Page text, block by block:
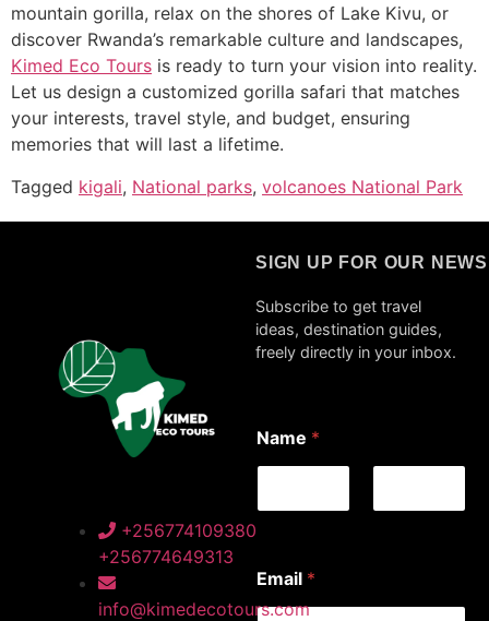
mountain gorilla, relax on the shores of Lake Kivu, or
discover Rwanda’s remarkable culture and landscapes,
Kimed Eco Tours is ready to turn your vision into reality.
Let us design a customized gorilla safari that matches
your interests, travel style, and budget, ensuring
memories that will last a lifetime.
Tagged kigali, National parks, volcanoes National Park
SIGN UP FOR OUR
Subscribe to get travel
ideas, destination guides,
freely directly in your inbox.
*
N
m
Name *
Email *
+256774109380
+256774649313
info@kimedecotours.com